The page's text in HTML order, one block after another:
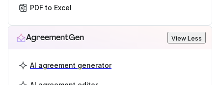
PDF to Excel
AgreementGen View Less
AI agreement generator